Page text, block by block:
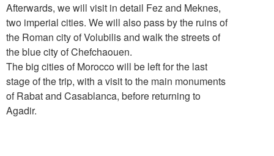
Afterwards, we will visit in detail Fez and Meknes,
two imperial cities. We will also pass by the ruins of
the Roman city of Volubilis and walk the streets of
the blue city of Chefchaouen.
The big cities of Morocco will be left for the last
stage of the trip, with a visit to the main monuments
of Rabat and Casablanca, before returning to
Agadir.